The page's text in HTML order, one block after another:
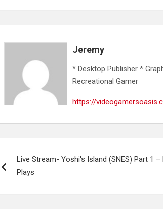
Jeremy
* Desktop Publisher *
Recreational Gamer
https://
navigation
Live Stream- Yoshi's Island (SNES) Part 1 –
Plays